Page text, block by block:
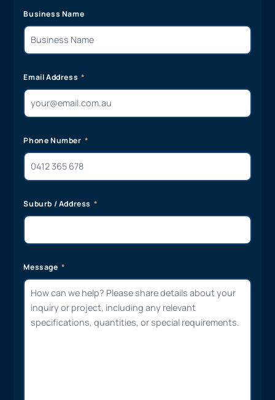
Business Name
Email Address
Phone Number
Suburb / Address
Message